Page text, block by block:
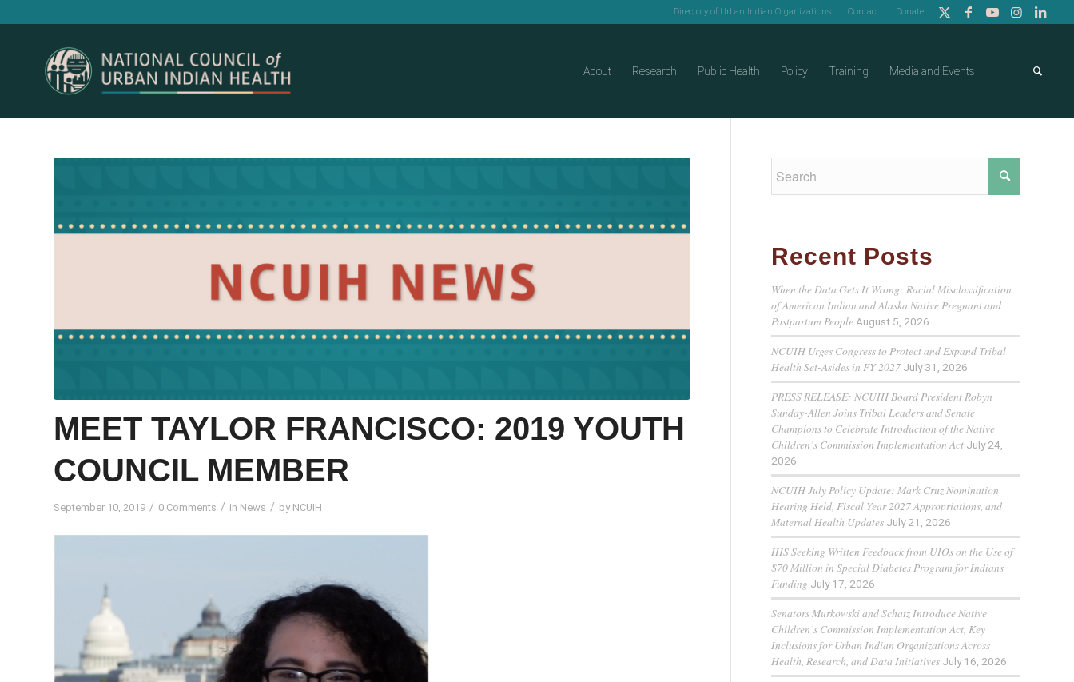
Directory of Urban Indian Organizations Contact Donate
About Research Public Health Policy Training Media and Events
MEET TAYLOR FRANCISCO: 2019 YOUTH
COUNCIL MEMBER
September 10, 2019 / 0 Comments / in News / by NCUIH
Recent Posts
When the Data Gets It Wrong: Racial Misclassification
of American Indian and Alaska Native Pregnant and
Postpartum People August 5, 2026
NCUIH Urges Congress to Protect and Expand Tribal
Health Set-Asides in FY 2027 July 31, 2026
PRESS RELEASE: NCUIH Board President Robyn
Sunday-Allen Joins Tribal Leaders and Senate
Champions to Celebrate Introduction of the Native
Children’s Commission Implementation Act July 24,
2026
NCUIH July Policy Update: Mark Cruz Nomination
Hearing Held, Fiscal Year 2027 Appropriations, and
Maternal Health Updates July 21, 2026
IHS Seeking Written Feedback from UIOs on the Use of
$70 Million in Special Diabetes Program for Indians
Funding July 17, 2026
Senators Murkowski and Schatz Introduce Native
Children’s Commission Implementation Act, Key
Inclusions for Urban Indian Organizations Across
Health, Research, and Data Initiatives July 16, 2026